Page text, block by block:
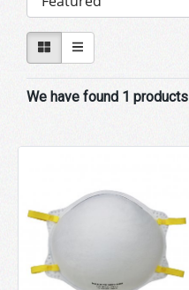
We have found 1 products